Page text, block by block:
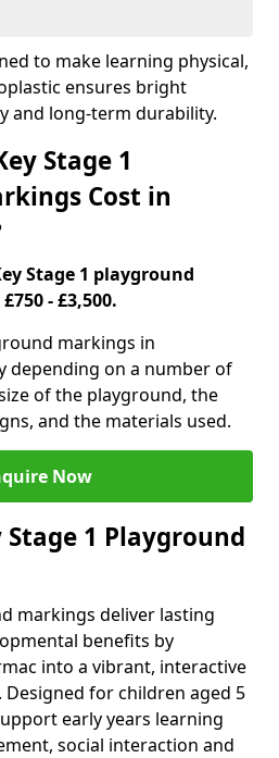
to make learning physical,
ensures bright
and long-term durability.
Stage 1
Cost in
Stage 1 playground
- £3,500.
markings in
depending on a number of
of the playground, the
and the materials used.
Now
1 Playground
markings deliver lasting
benefits by
into a vibrant, interactive
for children aged 5
early years learning
social interaction and